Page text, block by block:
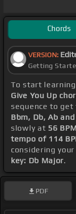
Chords
VERSION:
Getting
To start
Give You Up
sequence to
Bbm, Db, Ab
slowly at 56 BPM
tempo of 114
considering
key: Db Major.
PDF